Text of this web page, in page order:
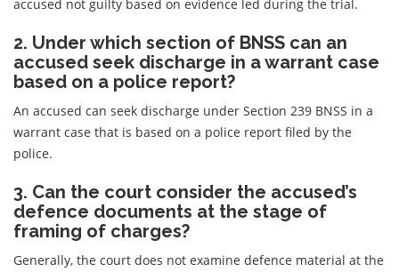
accused not guilty based on evidence led during the trial.
2. Under which section of BNSS can an
accused seek discharge in a warrant case
based on a police report?
An accused can seek discharge under Section 239 BNSS in a
warrant case that is based on a police report filed by the
police.
3. Can the court consider the accused’s
defence documents at the stage of
framing of charges?
Generally, the court does not examine defence material at the